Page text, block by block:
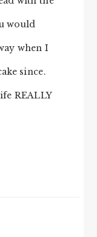
would
when I
since.
REALLY